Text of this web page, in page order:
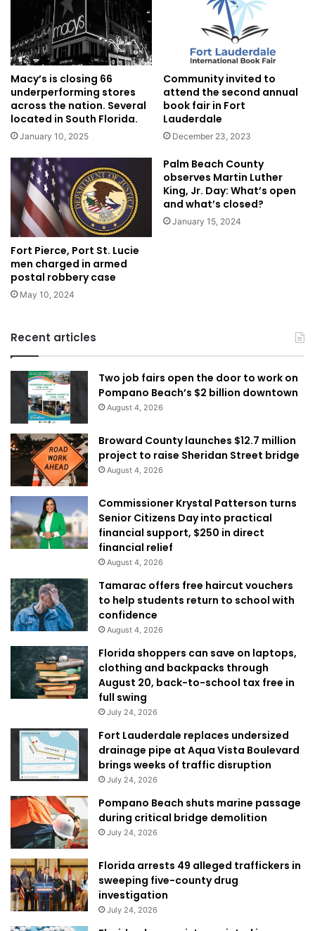
Macy’s is closing 66
underperforming stores
across the nation. Several
located in South Florida.
January 10, 2025
Community invited to
attend the second annual
book fair in Fort
Lauderdale
December 23, 2023
Fort Pierce, Port St. Lucie
men charged in armed
postal robbery case
May 10, 2024
Palm Beach County
observes Martin Luther
King, Jr. Day: What’s open
and what’s closed?
January 15, 2024
Recent articles
Two job fairs open the door to work on
Pompano Beach’s $2 billion downtown
August 4, 2026
Broward County launches $12.7 million
project to raise Sheridan Street bridge
August 4, 2026
Commissioner Krystal Patterson turns
Senior Citizens Day into practical
financial support, $250 in direct
financial relief
August 4, 2026
Tamarac offers free haircut vouchers
to help students return to school with
confidence
August 4, 2026
Florida shoppers can save on laptops,
clothing and backpacks through
August 20, back-to-school tax free in
full swing
July 24, 2026
Fort Lauderdale replaces undersized
drainage pipe at Aqua Vista Boulevard
brings weeks of traffic disruption
July 24, 2026
Pompano Beach shuts marine passage
during critical bridge demolition
July 24, 2026
Florida arrests 49 alleged traffickers in
sweeping five-county drug
investigation
July 24, 2026